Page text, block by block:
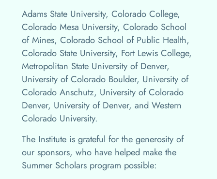
Adams State University, Colorado College,
Colorado Mesa University, Colorado School
of Mines, Colorado School of Public Health,
Colorado State University, Fort Lewis College,
Metropolitan State University of Denver,
University of Colorado Boulder, University of
Colorado Anschutz, University of Colorado
Denver, University of Denver, and Western
Colorado University.
The Institute is grateful for the generosity of
our sponsors, who have helped make the
Summer Scholars program possible: